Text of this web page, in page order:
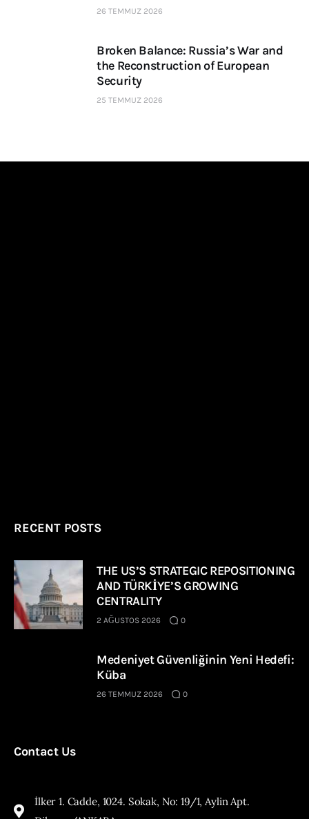
26 TEMMUZ 2026
Broken Balance: Russia’s War and
the Reconstruction of European
Security
25 TEMMUZ 2026
RECENT POSTS
THE US’S STRATEGIC REPOSITIONING
AND TÜRKİYE’S GROWING
CENTRALITY
2 AĞUSTOS 2026 0
Medeniyet Güvenliğinin Yeni Hedefi:
Küba
26 TEMMUZ 2026 0
Contact Us
İlker 1. Cadde, 1024. Sokak, No: 19/1, Aylin Apt.